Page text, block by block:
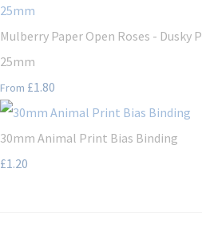
Mulberry Paper Open Roses - Dusky
25mm
From £1.80
30mm Animal Print Bias Binding
£1.20